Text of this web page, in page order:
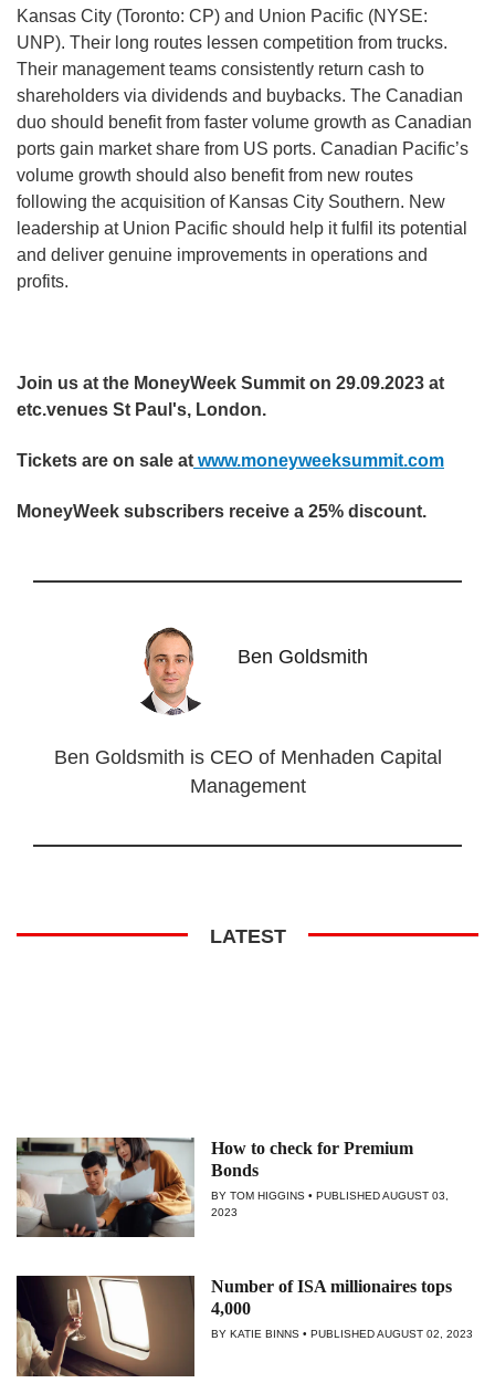
Kansas City (Toronto: CP) and Union Pacific (NYSE:
UNP). Their long routes lessen competition from trucks.
Their management teams consistently return cash to
shareholders via dividends and buybacks. The Canadian
duo should benefit from faster volume growth as Canadian
ports gain market share from US ports. Canadian Pacific’s
volume growth should also benefit from new routes
following the acquisition of Kansas City Southern. New
leadership at Union Pacific should help it fulfil its potential
and deliver genuine improvements in operations and
profits.
Join us at the MoneyWeek Summit on 29.09.2023 at
etc.venues St Paul's, London.
Tickets are on sale at www.moneyweeksummit.com
MoneyWeek subscribers receive a 25% discount.
Ben Goldsmith
Ben Goldsmith is CEO of Menhaden Capital
Management
LATEST
How to check for Premium
Bonds
BY TOM HIGGINS PUBLISHEDAUGUST 03,
2023
Number of ISA millionaires tops
4,000
BY KATIE BINNS PUBLISHEDAUGUST 02, 2023